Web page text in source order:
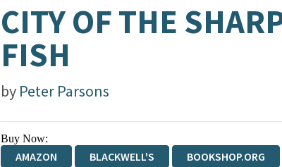
CITY OF THE
FISH
by Peter Parsons
Buy Now:
AMAZON BLACKWELL'S BOOKSHOP.ORG